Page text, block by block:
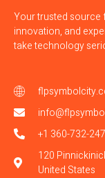
Your trusted source
innovation, and
take technology
+1 360-732-
120
United States